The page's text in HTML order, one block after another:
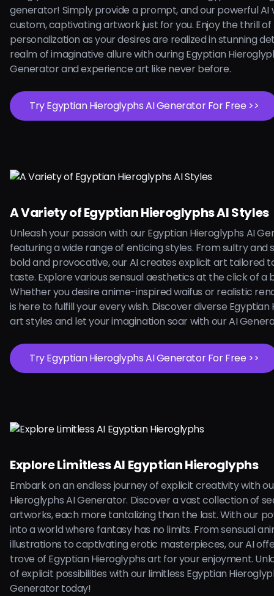
generator! Simply provide a prompt, and our powerful AI
custom, captivating artwork just for you. Enjoy the thrill of
personalization as your desires are realized in stunning
realm of imaginative allure with ouring Egyptian
Generator and experience art like never before.
Try Egyptian Hieroglyphs AI Generator For Free >>
A Variety of Egyptian Hieroglyphs AI Styles
Unleash your passion with our Egyptian Hieroglyphs AI
featuring a wide range of enticing styles. From sultry and
bold and provocative, our AI creates explicit art tailored
taste. Explore various sensual aesthetics at the click of a
Whether you desire anime-inspired waifus or realistic
is here to fulfill your every wish. Discover diverse Egyptian
art styles and let your imagination soar with our AI
Try Egyptian Hieroglyphs AI Generator For Free >>
Explore Limitless AI Egyptian Hieroglyphs
Embark on an endless journey of explicit creativity with
Hieroglyphs AI Generator. Discover a vast collection of
artworks, each more tantalizing than the last. With our
into a world where fantasy has no limits. From sensual
illustrations to captivating erotic masterpieces, our AI
trove of Egyptian Hieroglyphs art for your enjoyment.
of explicit possibilities with our limitless Egyptian
Generator today!